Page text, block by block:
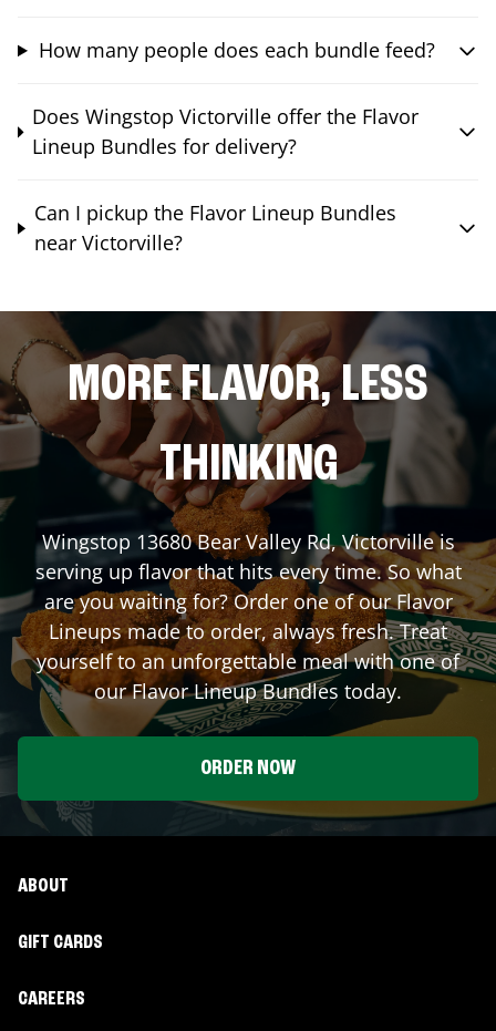
How many people does each bundle feed?
Does Wingstop Victorville offer the Flavor
Lineup Bundles for delivery?
Can I pickup the Flavor Lineup Bundles
near Victorville?
MORE FLAVOR, LESS
THINKING
Wingstop 13680 Bear Valley Rd,Victorvilleis
serving up flavor that hits every time. So what
are you waiting for? Order one of our Flavor
Lineups made to order, always fresh. Treat
yourself to an unforgettable meal with one of
our Flavor Lineup Bundles today.
ORDER NOW
ABOUT
GIFT CARDS
CAREERS